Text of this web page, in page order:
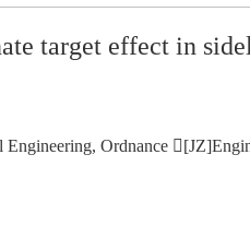
target effect in
Ordnance